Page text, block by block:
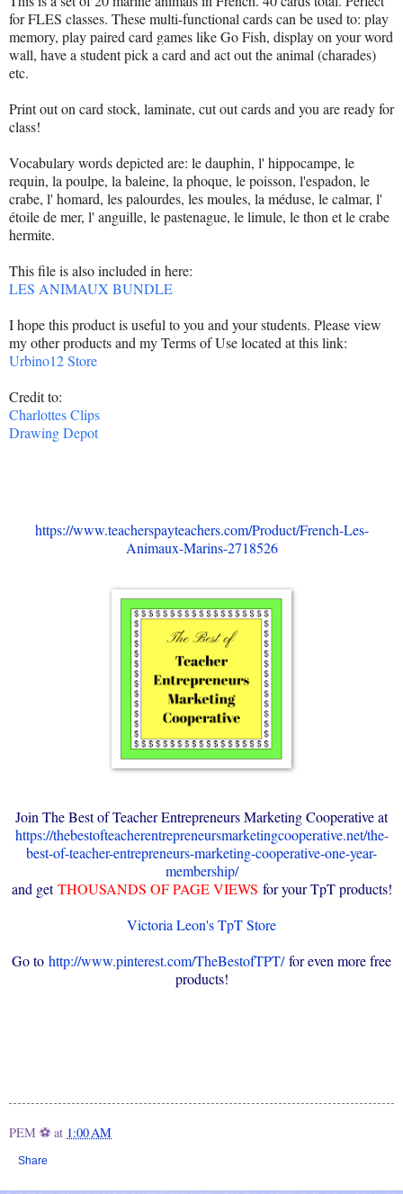
for FLES classes. These multi-functional cards can be used to: play
memory, play paired card games like Go Fish, display on your word
wall, have a student pick a card and act out the animal (charades)
etc.
Print out on card stock, laminate, cut out cards and you are ready for
class!
Vocabulary words depicted are: le dauphin, l' hippocampe, le
requin, la poulpe, la baleine, la phoque, le poisson, l'espadon, le
crabe, l' homard, les palourdes, les moules, la méduse, le calmar, l'
étoile de mer, l' anguille, le pastenague, le limule, le thon et le crabe
hermite.
This file is also included in here:
LES ANIMAUX BUNDLE
I hope this product is useful to you and your students. Please view
my other products and my Terms of Use located at this link:
Urbino12 Store
Credit to:
Charlottes Clips
Drawing Depot
https://www.teacherspayteachers.com/Product/French-Les-
Animaux-Marins-2718526
Join The Best of Teacher Entrepreneurs Marketing Cooperative at
https://thebestofteacherentrepreneursmarketingcooperative.net/the-
best-of-teacher-entrepreneurs-marketing-cooperative-one-year-
membership/
and getTHOUSANDS OF PAGE VIEWS for your TpT products!
Victoria Leon's TpT Store
Go to http://www.pinterest.com/TheBestofTPT/for even more free
products!
PEM ⚽ at 1:00 AM
Share